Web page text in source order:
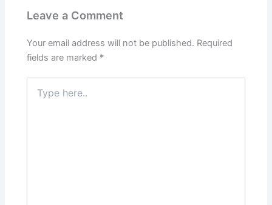
Leave a Comment
Your email address will not be published. Required
fields are marked *
here..